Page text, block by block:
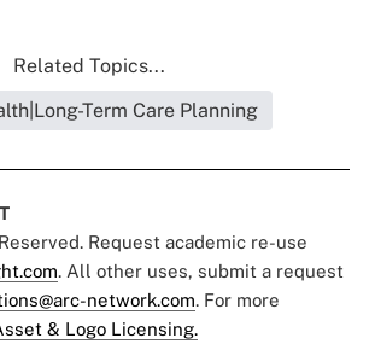
Related Topics...
Term Care Planning
Request academic re-use
. All other uses, submit a request
network.com. For more
& Logo Licensing.